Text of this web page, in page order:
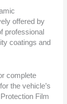
offered by
professional
coatings and
complete
the vehicle’s
Film